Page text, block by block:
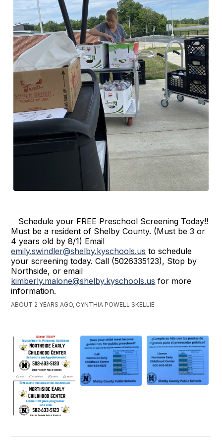
Schedule your FREE Preschool Screening Today!!
Must be a resident of Shelby County. (Must be 3 or
4 years old by 8/1) Email
emily.swindler@shelby.kyschools.us to schedule
your screening today. Call (5026335123), Stop by
Northside, or email
kimberly.malone@shelby.kyschools.us for more
information.
ABOUT 2 YEARS AGO, CYNTHIA POWELL SKELLIE